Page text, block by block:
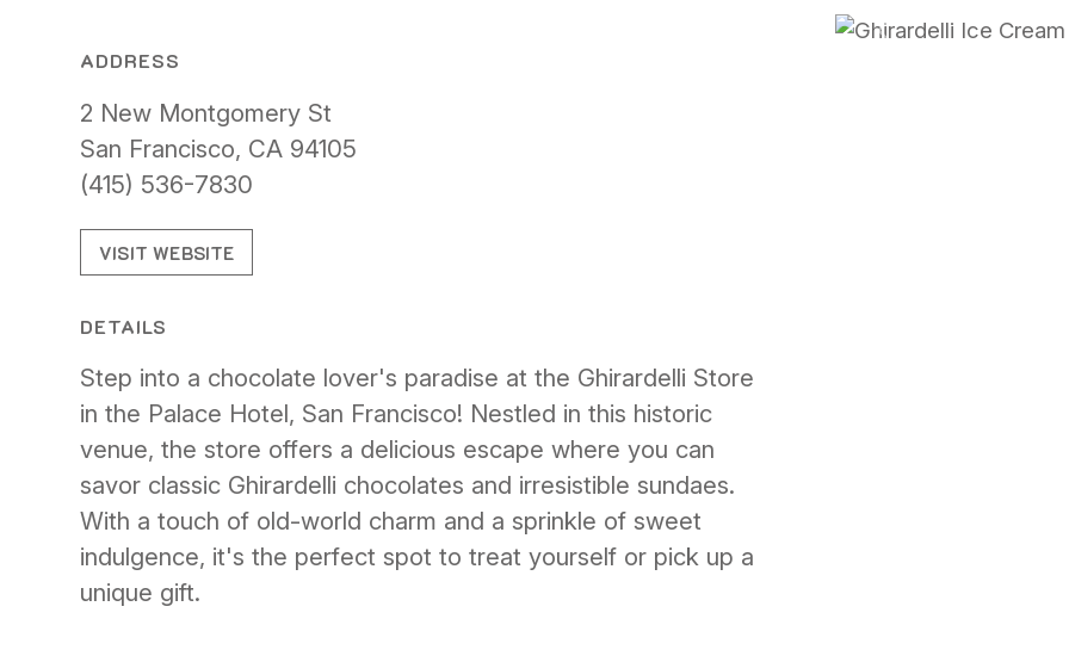
ADDRESS
2 New Montgomery St
San Francisco, CA 94105
(415) 536-7830
VISIT WEBSITE
DETAILS
Step into a chocolate lover's paradise at the Ghirardelli Store
in the Palace Hotel, San Francisco! Nestled in this historic
venue, the store offers a delicious escape where you can
savor classic Ghirardelli chocolates and irresistible sundaes.
With a touch of old-world charm and a sprinkle of sweet
indulgence, it's the perfect spot to treat yourself or pick up a
unique gift.
Previous